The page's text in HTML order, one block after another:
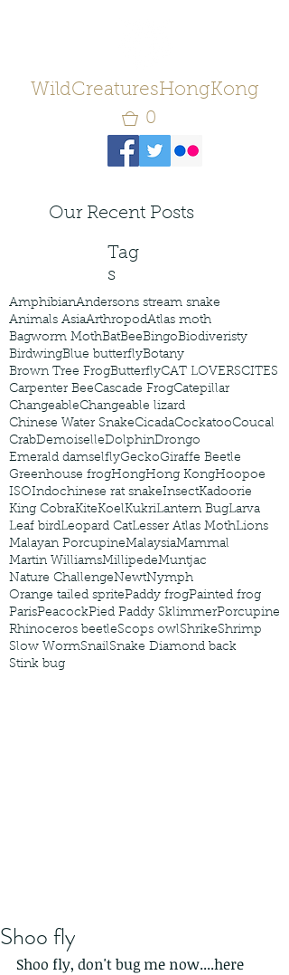
WildCreaturesHongKong
0
Our Recent Posts
Tag
s
AmphibianAndersons stream snake
Animals AsiaArthropodAtlas moth
Bagworm MothBatBeeBingoBiodiveristy
BirdwingBlue butterflyBotany
Brown Tree FrogButterflyCAT LOVERSCITES
Carpenter BeeCascade FrogCatepillar
ChangeableChangeable lizard
Chinese Water SnakeCicadaCockatooCoucal
CrabDemoiselleDolphinDrongo
Emerald damselflyGeckoGiraffe Beetle
Greenhouse frogHongHong KongHoopoe
ISOIndochinese rat snakeInsectKadoorie
King CobraKiteKoelKukriLantern BugLarva
Leaf birdLeopard CatLesser Atlas MothLions
Malayan PorcupineMalaysiaMammal
Martin WilliamsMillipedeMuntjac
Nature ChallengeNewtNymph
Orange tailed spritePaddy frogPainted frog
ParisPeacockPied Paddy SklimmerPorcupine
Rhinoceros beetleScops owlShrikeShrimp
Slow WormSnailSnake Diamond back
Stink bug
Shoo fly
Shoo fly, don't bug me now....here